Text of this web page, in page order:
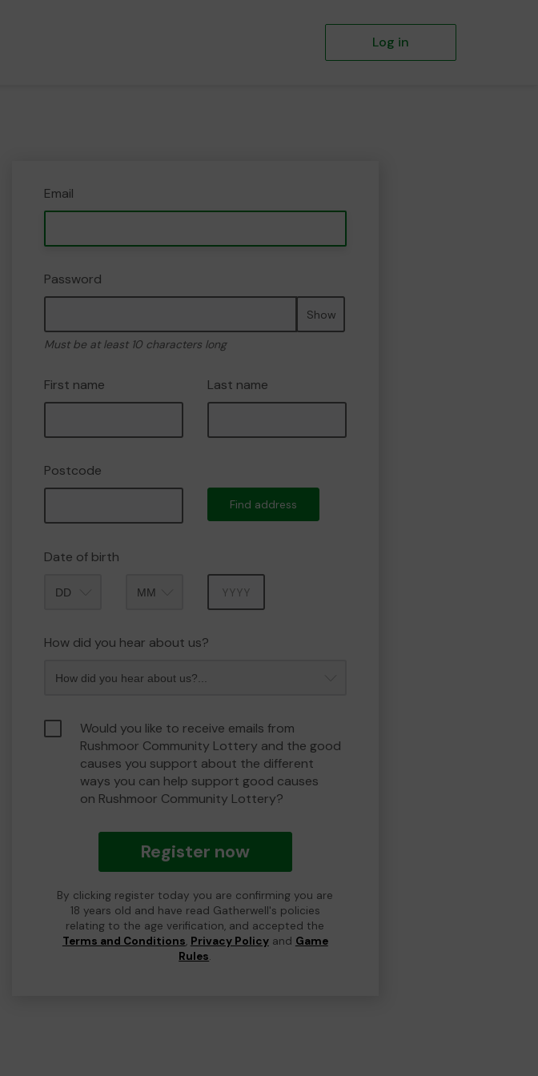
Log in
Email
Password
Show
Must be at least 10 characters long
First name Last name
Postcode
Find address
Date of birth
How did you hear about us?
Would you like to receive emails from
Rushmoor Community Lottery and the good
causes you support about the different
ways you can help support good causes
on Rushmoor Community Lottery?
Register now
By clicking register today you are confirming you are
18 years old and have read Gatherwell's policies
relating to the age verification, and accepted the
Terms and Conditions, Privacy Policyand Game
Rules.